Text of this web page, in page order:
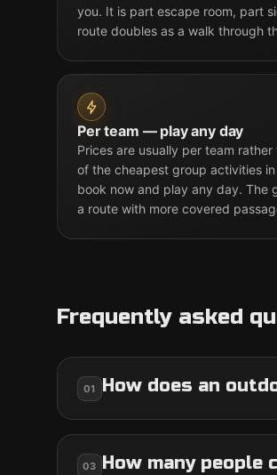
you. It is part escape room, part
route doubles as a walk through
Per team — play any day
Prices are usually per team
of the cheapest group activities
book now and play any day. The
a route with more covered
Frequently asked
01 How does an
03 How many people